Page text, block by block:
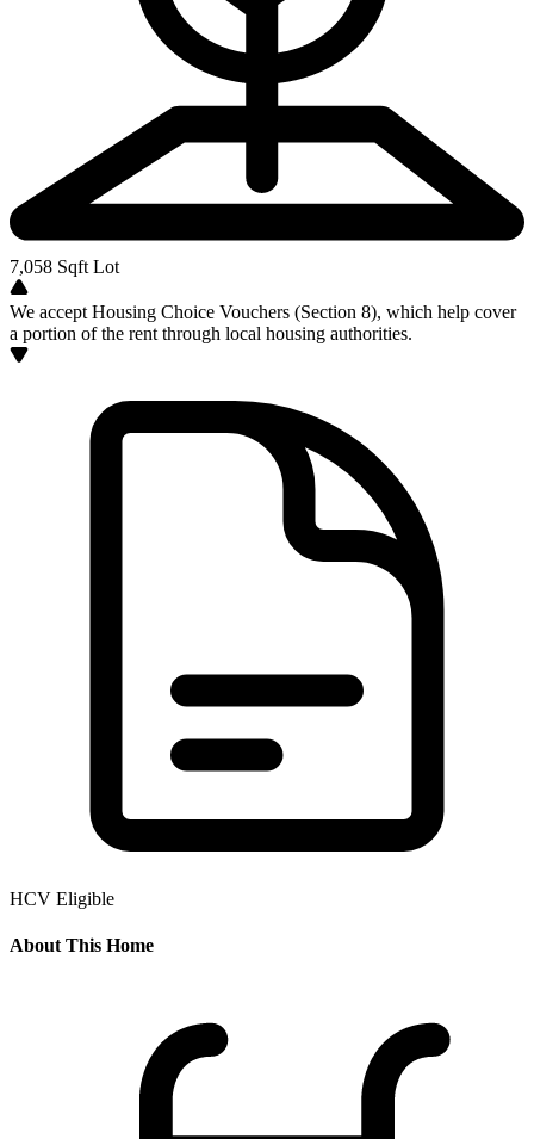
7,058 Sqft Lot
We accept Housing Choice Vouchers (Section 8), which help cover
a portion of the rent through local housing authorities.
HCV Eligible
About This Home